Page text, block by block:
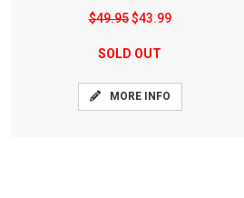
$49.95$43.99
SOLD OUT
MORE INFO